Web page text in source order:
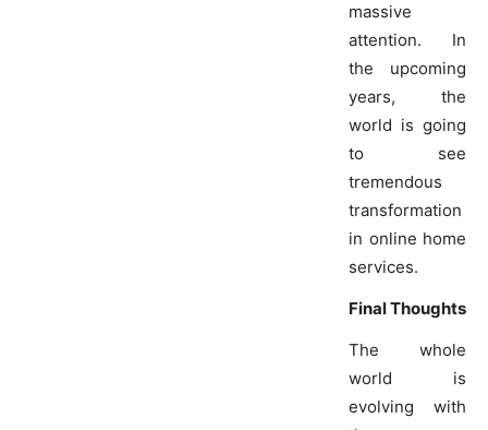
massive
attention. In
the upcoming
years, the
world is going
to see
tremendous
transformation
in online home
services.
Final Thoughts
The whole
world is
evolving with